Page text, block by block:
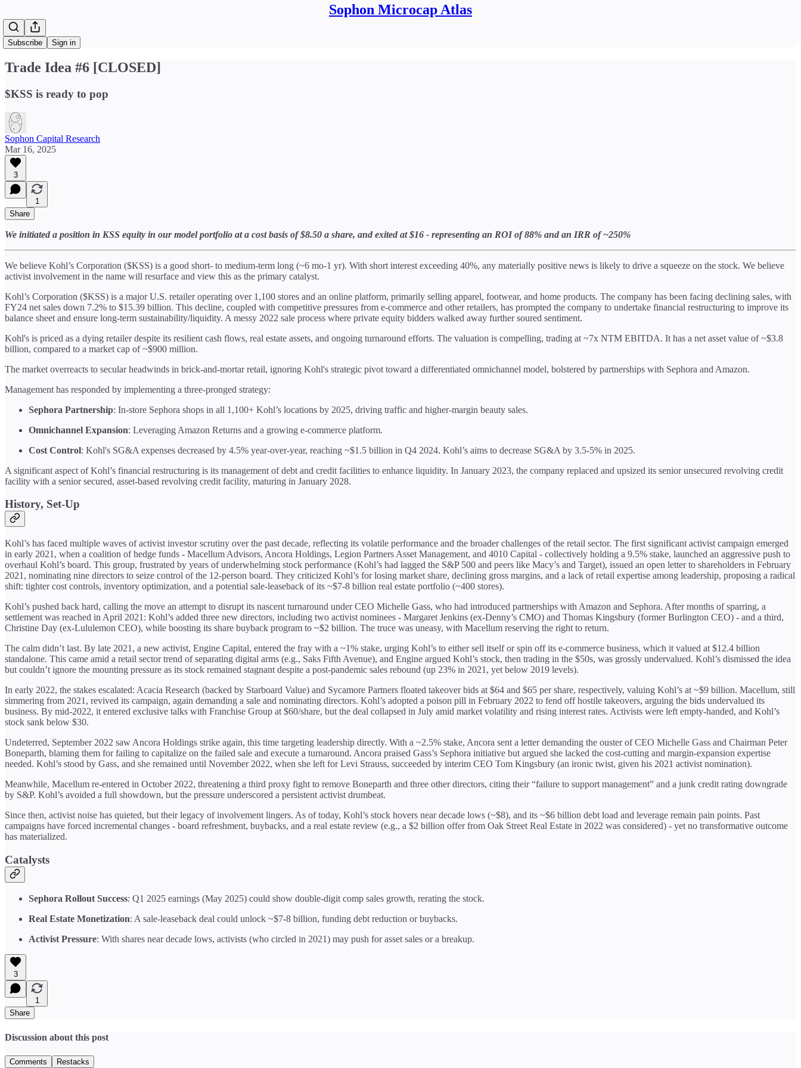
Sophon Microcap Atlas
Subscribe Sign in
Trade Idea #6 [CLOSED]
$KSS is ready to pop
Sophon Capital Research
Mar 16, 2025
3
1
Share
We initiated a position in KSS equity in our model portfolio at a cost basis of $8.50 a share, and exited at $16 - representing an ROI of 88% and an IRR of ~250%
We believe Kohl’s Corporation ($KSS) is a good short- to medium-term long (~6 mo-1 yr). With short interest exceeding 40%, any materially positive news is likely to drive a squeeze on the stock. We believe
activist involvement in the name will resurface and view this as the primary catalyst.
Kohl’s Corporation ($KSS) is a major U.S. retailer operating over 1,100 stores and an online platform, primarily selling apparel, footwear, and home products. The company has been facing declining sales, with
FY24 net sales down 7.2% to $15.39 billion. This decline, coupled with competitive pressures from e-commerce and other retailers, has prompted the company to undertake financial restructuring to improve its
balance sheet and ensure long-term sustainability/liquidity. A messy 2022 sale process where private equity bidders walked away further soured sentiment.
Kohl's is priced as a dying retailer despite its resilient cash flows, real estate assets, and ongoing turnaround efforts. The valuation is compelling, trading at ~7x NTM EBITDA. It has a net asset value of ~$3.8
billion, compared to a market cap of ~$900 million.
The market overreacts to secular headwinds in brick-and-mortar retail, ignoring Kohl's strategic pivot toward a differentiated omnichannel model, bolstered by partnerships with Sephora and Amazon.
Management has responded by implementing a three-pronged strategy:
Sephora Partnership: In-store Sephora shops in all 1,100+ Kohl’s locations by 2025, driving traffic and higher-margin beauty sales.
Omnichannel Expansion: Leveraging Amazon Returns and a growing e-commerce platform.
Cost Control: Kohl's SG&A expenses decreased by 4.5% year-over-year, reaching ~$1.5 billion in Q4 2024. Kohl’s aims to decrease SG&A by 3.5-5% in 2025.
A significant aspect of Kohl’s financial restructuring is its management of debt and credit facilities to enhance liquidity. In January 2023, the company replaced and upsized its senior unsecured revolving credit
facility with a senior secured, asset-based revolving credit facility, maturing in January 2028.
History, Set-Up
Kohl’s has faced multiple waves of activist investor scrutiny over the past decade, reflecting its volatile performance and the broader challenges of the retail sector. The first significant activist campaign emerged
in early 2021, when a coalition of hedge funds - Macellum Advisors, Ancora Holdings, Legion Partners Asset Management, and 4010 Capital - collectively holding a 9.5% stake, launched an aggressive push to
overhaul Kohl’s board. This group, frustrated by years of underwhelming stock performance (Kohl’s had lagged the S&P 500 and peers like Macy’s and Target), issued an open letter to shareholders in February
2021, nominating nine directors to seize control of the 12-person board. They criticized Kohl’s for losing market share, declining gross margins, and a lack of retail expertise among leadership, proposing a radical
shift: tighter cost controls, inventory optimization, and a potential sale-leaseback of its ~$7-8 billion real estate portfolio (~400 stores).
Kohl’s pushed back hard, calling the move an attempt to disrupt its nascent turnaround under CEO Michelle Gass, who had introduced partnerships with Amazon and Sephora. After months of sparring, a
settlement was reached in April 2021: Kohl’s added three new directors, including two activist nominees - Margaret Jenkins (ex-Denny’s CMO) and Thomas Kingsbury (former Burlington CEO) - and a third,
Christine Day (ex-Lululemon CEO), while boosting its share buyback program to ~$2 billion. The truce was uneasy, with Macellum reserving the right to return.
The calm didn’t last. By late 2021, a new activist, Engine Capital, entered the fray with a ~1% stake, urging Kohl’s to either sell itself or spin off its e-commerce business, which it valued at $12.4 billion
standalone. This came amid a retail sector trend of separating digital arms (e.g., Saks Fifth Avenue), and Engine argued Kohl’s stock, then trading in the $50s, was grossly undervalued. Kohl’s dismissed the idea
but couldn’t ignore the mounting pressure as its stock remained stagnant despite a post-pandemic sales rebound (up 23% in 2021, yet below 2019 levels).
In early 2022, the stakes escalated: Acacia Research (backed by Starboard Value) and Sycamore Partners floated takeover bids at $64 and $65 per share, respectively, valuing Kohl’s at ~$9 billion. Macellum, still
simmering from 2021, revived its campaign, again demanding a sale and nominating directors. Kohl’s adopted a poison pill in February 2022 to fend off hostile takeovers, arguing the bids undervalued its
business. By mid-2022, it entered exclusive talks with Franchise Group at $60/share, but the deal collapsed in July amid market volatility and rising interest rates. Activists were left empty-handed, and Kohl’s
stock sank below $30.
Undeterred, September 2022 saw Ancora Holdings strike again, this time targeting leadership directly. With a ~2.5% stake, Ancora sent a letter demanding the ouster of CEO Michelle Gass and Chairman Peter
Boneparth, blaming them for failing to capitalize on the failed sale and execute a turnaround. Ancora praised Gass’s Sephora initiative but argued she lacked the cost-cutting and margin-expansion expertise
needed. Kohl’s stood by Gass, and she remained until November 2022, when she left for Levi Strauss, succeeded by interim CEO Tom Kingsbury (an ironic twist, given his 2021 activist nomination).
Meanwhile, Macellum re-entered in October 2022, threatening a third proxy fight to remove Boneparth and three other directors, citing their “failure to support management” and a junk credit rating downgrade
by S&P. Kohl’s avoided a full showdown, but the pressure underscored a persistent activist drumbeat.
Since then, activist noise has quieted, but their legacy of involvement lingers. As of today, Kohl’s stock hovers near decade lows (~$8), and its ~$6 billion debt load and leverage remain pain points. Past
campaigns have forced incremental changes - board refreshment, buybacks, and a real estate review (e.g., a $2 billion offer from Oak Street Real Estate in 2022 was considered) - yet no transformative outcome
has materialized.
Catalysts
Sephora Rollout Success: Q1 2025 earnings (May 2025) could show double-digit comp sales growth, rerating the stock.
Real Estate Monetization: A sale-leaseback deal could unlock ~$7-8 billion, funding debt reduction or buybacks.
Activist Pressure: With shares near decade lows, activists (who circled in 2021) may push for asset sales or a breakup.
3
1
Share
Discussion about this post
Comments Restacks